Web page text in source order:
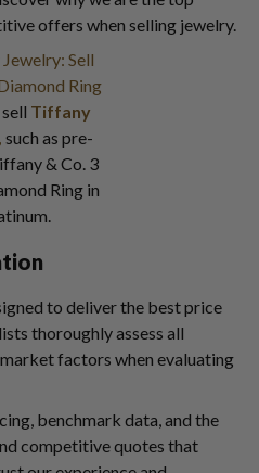
offers when selling jewelry.
Tiffany
such as pre-
& Co. 3
Ring in
to deliver the best price
thoroughly assess all
factors when evaluating
benchmark data, and the
competitive quotes that